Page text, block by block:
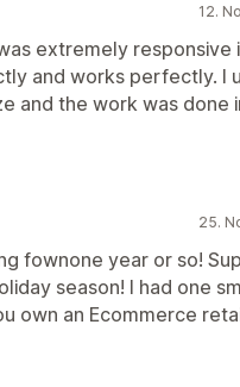
12.
extremely responsive
and works perfectly. I
and the work was done
25.
fownone year or so!
season! I had one
own an Ecommerce